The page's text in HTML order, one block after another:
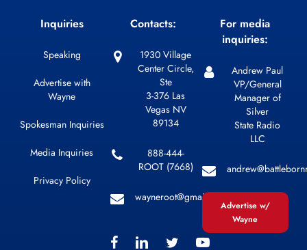
Inquiries
Speaking
Advertise with
Wayne
Spokesman Inquiries
Media Inquiries
Privacy Policy
Contacts:
1930 Village
Center Circle,
Ste
3-376 Las
Vegas NV
89134
888-444-
ROOT (7668)
wayneroot@gmail.com
For media
inquiries:
Andrew Paul
VP/General
Manager of
Silver
State Radio
LLC
Advertise w/
Wayne